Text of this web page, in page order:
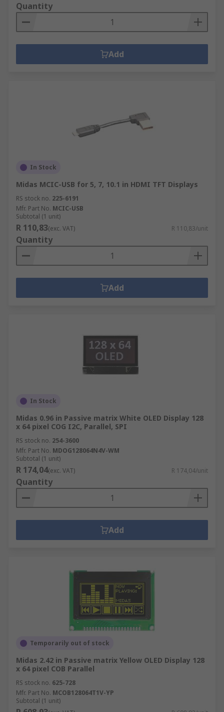
Quantity
Add
In Stock
Midas MCIC-USB for 5, 7, 10.1 in HDMI TFT Displays
RS stock no. 225-6191
Mfr. Part No. MCIC-USB
Subtotal (1 unit)
R 110,83(exc. VAT) R 110,83/unit
Quantity
Add
In Stock
Midas 0.96 in Passive matrix White OLED Display 128
x 64 pixel COG I2C, Parallel, SPI
RS stock no. 254-3600
Mfr. Part No. MDOG128064N4V-WM
Subtotal (1 unit)
R 174,04(exc. VAT) R 174,04/unit
Quantity
Add
Temporarily out of stock
Midas 2.42 in Passive matrix Yellow OLED Display 128
x 64 pixel COB Parallel
RS stock no. 625-728
Mfr. Part No. MCOB128064T1V-YP
Subtotal (1 unit)